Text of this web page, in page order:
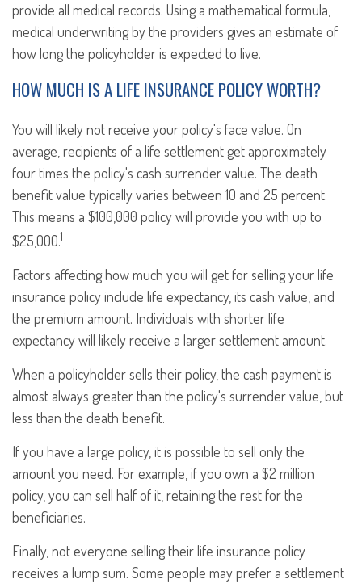
provide all medical records. Using a mathematical formula,
medical underwriting by the providers gives an estimate of
how long the policyholder is expected to live.
HOW MUCH IS A LIFE INSURANCE POLICY WORTH?
You will likely not receive your policy's face value. On
average, recipients of a life settlement get approximately
four times the policy's cash surrender value. The death
benefit value typically varies between 10 and 25 percent.
This means a $100,000 policy will provide you with up to
$25,000.1
Factors affecting how much you will get for selling your life
insurance policy include life expectancy, its cash value, and
the premium amount. Individuals with shorter life
expectancy will likely receive a larger settlement amount.
When a policyholder sells their policy, the cash payment is
almost always greater than the policy's surrender value, but
less than the death benefit.
If you have a large policy, it is possible to sell only the
amount you need. For example, if you own a $2 million
policy, you can sell half of it, retaining the rest for the
beneficiaries.
Finally, not everyone selling their life insurance policy
receives a lump sum. Some people may prefer a settlement